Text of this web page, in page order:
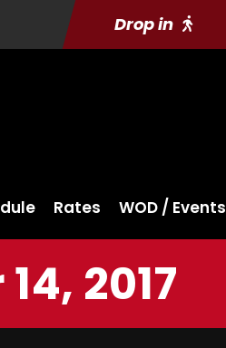
Drop in
Rates WOD / Events
2017